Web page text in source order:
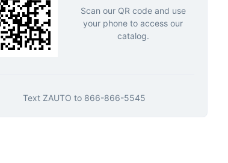
Scan our QR code and use
your phone to access our
catalog.
Text ZAUTO to 866-866-5545